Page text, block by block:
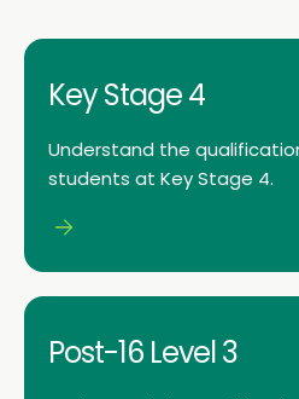
Key Stage 4
Understand the
students at Key Stage 4.
Post-16 Level 3